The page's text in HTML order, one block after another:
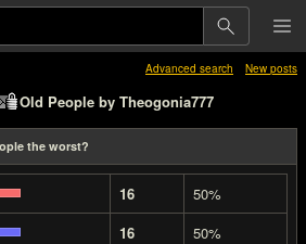
Advanced search New posts
Old People by Theogonia777
the worst?
16
50%
16 50%